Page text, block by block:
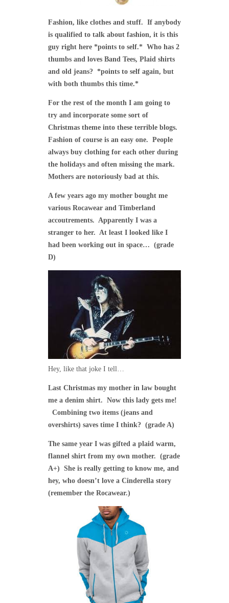
Fashion, like clothes and stuff. If anybody
is qualified to talk about fashion, it is this
guy right here *points to self.* Who has 2
thumbs and loves Band Tees, Plaid shirts
and old jeans? *points to self again, but
with both thumbs this time.*
For the rest of the month I am going to
try and incorporate some sort of
Christmas theme into these terrible blogs.
Fashion of course is an easy one. People
always buy clothing for each other during
the holidays and often missing the mark.
Mothers are notoriously bad at this.
A few years ago my mother bought me
various Rocawear and Timberland
accoutrements. Apparently I was a
stranger to her. At least I looked like I
had been working out in space… (grade
D)
Hey, like that joke I tell…
Last Christmas my mother in law bought
me a denim shirt. Now this lady gets me!
Combining two items (jeans and
overshirts) saves time I think? (grade A)
The same year I was gifted a plaid warm,
flannel shirt from my own mother. (grade
A+) She is really getting to know me, and
hey, who doesn’t love a Cinderella story
(remember the Rocawear.)